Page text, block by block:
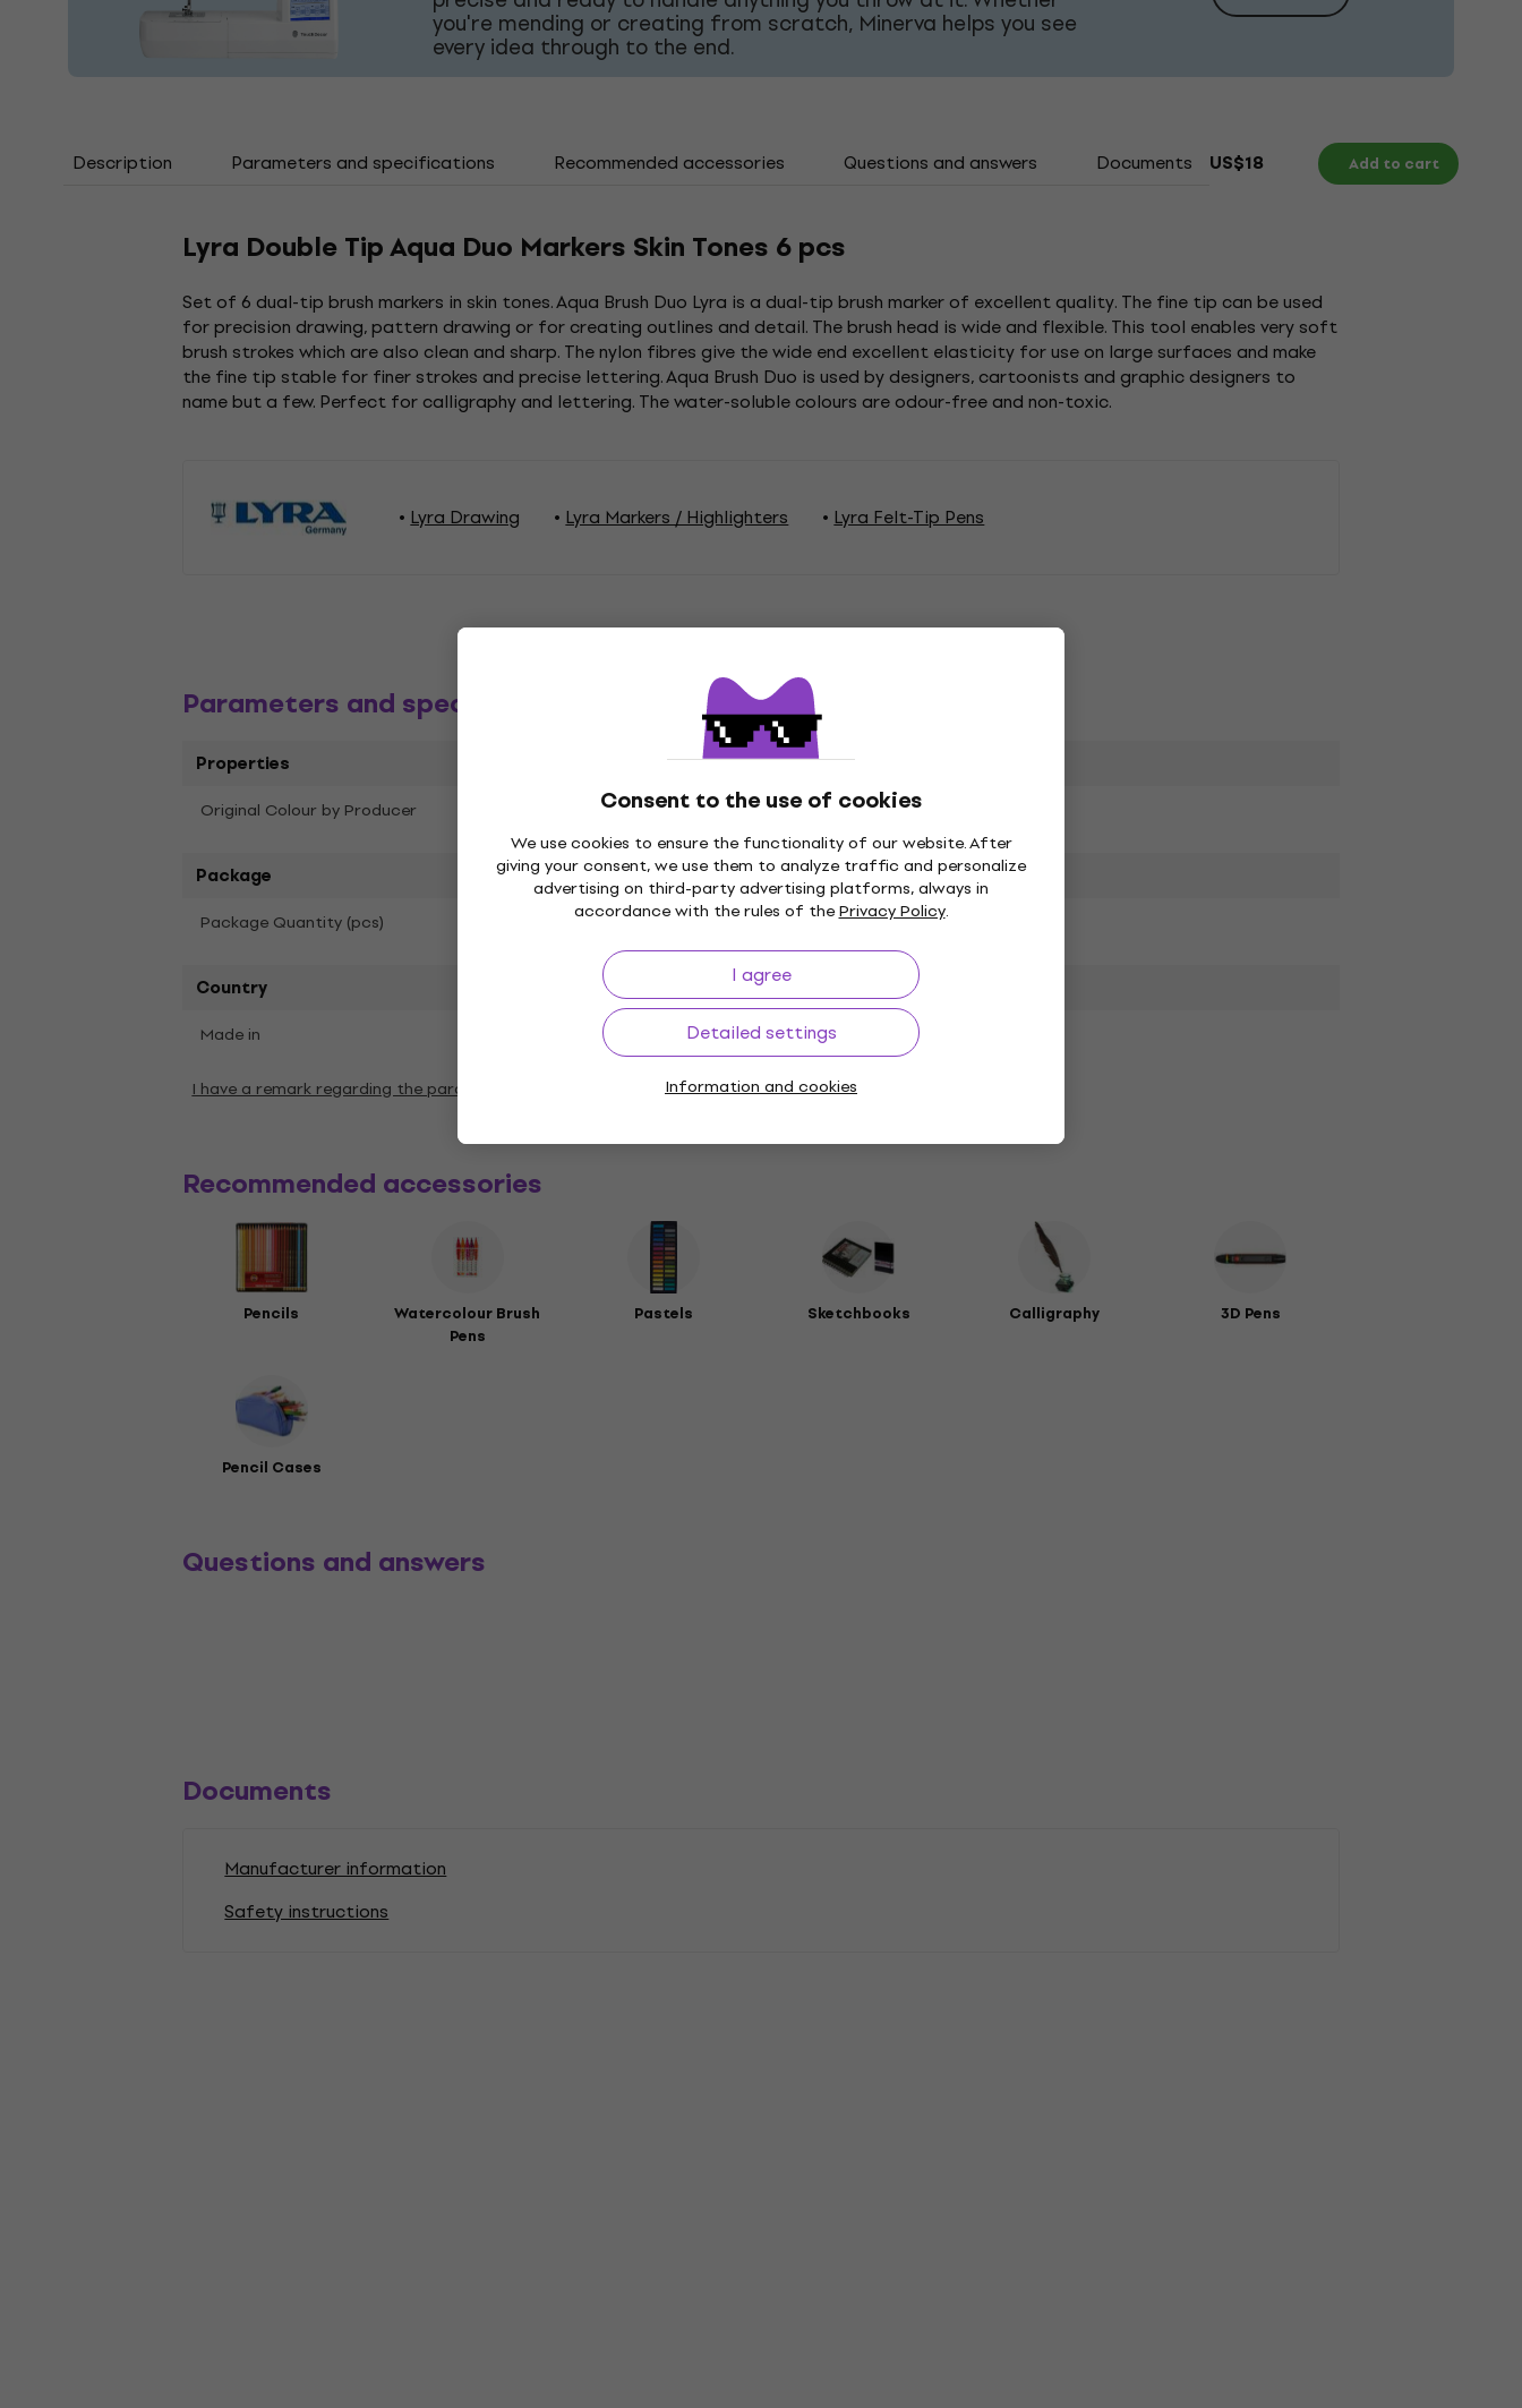
Consent to the use of cookies
We use cookies to ensure the functionality of our website. After
giving your consent, we use them to analyze traffic and personalize
advertising on third-party advertising platforms, always in
accordance with the rules of thePrivacy Policy.
I agree
Detailed settings
Information and cookies
you're mending or creating from scratch, Minerva helps you see
every idea through to the end.
Description Parameters and specifications Recommended accessories Questions and answers Documents US$18 Add to cart
Lyra Double Tip Aqua Duo Markers Skin Tones 6 pcs
Set of 6 dual-tip brush markers in skin tones. Aqua Brush Duo Lyra is a dual-tip brush marker of excellent quality. The fine tip can be used
for precision drawing, pattern drawing or for creating outlines and detail. The brush head is wide and flexible. This tool enables very soft
brush strokes which are also clean and sharp. The nylon fibres give the wide end excellent elasticity for use on large surfaces and make
the fine tip stable for finer strokes and precise lettering. Aqua Brush Duo is used by designers, cartoonists and graphic designers to
name but a few. Perfect for calligraphy and lettering. The water-soluble colours are odour-free and non-toxic.
Lyra Drawing Lyra Markers / Highlighters Lyra Felt-Tip Pens
Parameters and specifications
Properties
Original Colour by Producer
Package
Package Quantity (pcs)
Country
Made in
I have a remark regarding the parameters
Recommended accessories
Pencils
Watercolour Brush
Pens
Pastels Sketchbooks Calligraphy 3D Pens
Pencil Cases
Questions and answers
Documents
Manufacturer information
Safety instructions